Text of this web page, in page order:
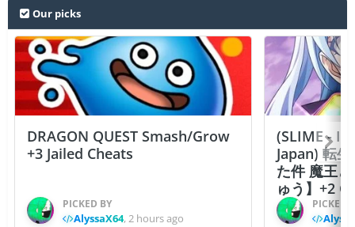
Our picks
DRAGON QUEST Smash/Grow
+3 Jailed Cheats
PICKED BY
AlyssaX64,2 hours ago
(SLIME -
Japan) 転
た件 魔王
ゅう】+2
PICKED